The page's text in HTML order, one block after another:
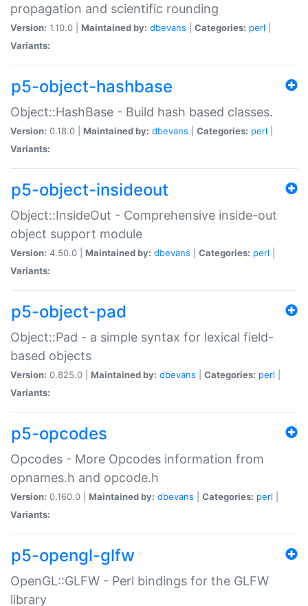
propagation and scientific rounding
Version: 1.10.0 | Maintained by: dbevans Categories: perl
Variants:
p5-object-hashbase
Object::HashBase - Build hash based classes.
Version: 0.18.0 | Maintained by: dbevans Categories: perl
Variants:
p5-object-insideout
Object::InsideOut - Comprehensive inside-out
object support module
Version: 4.50.0 | Maintained by: dbevans Categories: perl
Variants:
p5-object-pad
Object::Pad - a simple syntax for lexical field-
based objects
Version: 0.825.0 | Maintained by: dbevans Categories: perl
Variants:
p5-opcodes
Opcodes - More Opcodes information from
opnames.h and opcode.h
Version: 0.160.0 | Maintained by: dbevans Categories: perl
Variants:
p5-opengl-glfw
OpenGL::GLFW - Perl bindings for the GLFW
library